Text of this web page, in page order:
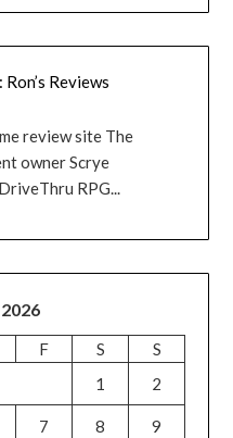
Reviews
review site The
owner Scrye
RPG...
F S
S
1
2
7 8 9